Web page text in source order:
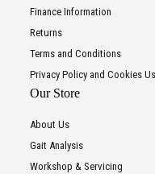
Finance Information
Returns
Terms and Conditions
Privacy Policy and Cookies
Our Store
About Us
Gait Analysis
Workshop & Servicing